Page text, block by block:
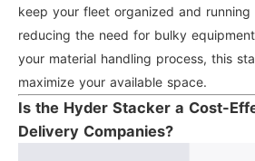
keep your fleet organized and running
reducing the need for bulky
your material handling process, this
maximize your available space.
Is the Hyder Stacker a Cost-
Delivery Companies?